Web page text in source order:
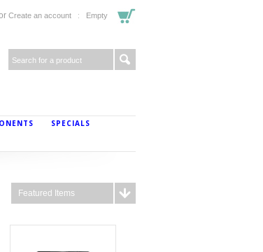
Create an account Empty
SPECIALS
Featured Items